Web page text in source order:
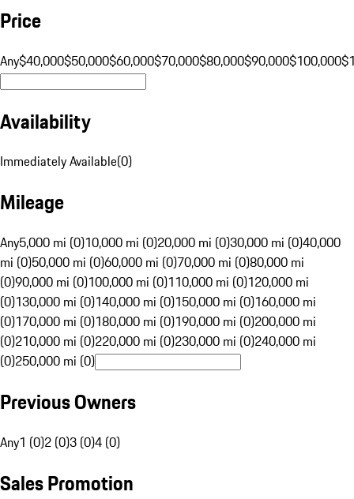
Price
Any$40,000$50,000$60,000$70,000$80,000$90,000$100,000
Availability
Immediately Available(0)
Mileage
Any5,000 mi (0)10,000 mi (0)20,000 mi (0)30,000 mi (0)40,000
mi (0)50,000 mi (0)60,000 mi (0)70,000 mi (0)80,000 mi
(0)90,000 mi (0)100,000 mi (0)110,000 mi (0)120,000 mi
(0)130,000 mi (0)140,000 mi (0)150,000 mi (0)160,000 mi
(0)170,000 mi (0)180,000 mi (0)190,000 mi (0)200,000 mi
(0)210,000 mi (0)220,000 mi (0)230,000 mi (0)240,000 mi
(0)250,000 mi (0)
Previous Owners
Any1 (0)2 (0)3 (0)4 (0)
Sales Promotion